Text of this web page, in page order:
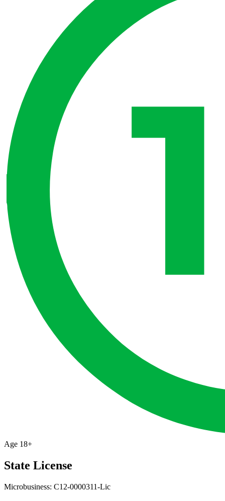
Age 18+
State License
Microbusiness: C12-0000311-Lic